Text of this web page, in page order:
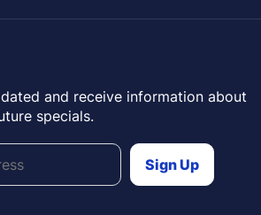
and receive information about
specials.